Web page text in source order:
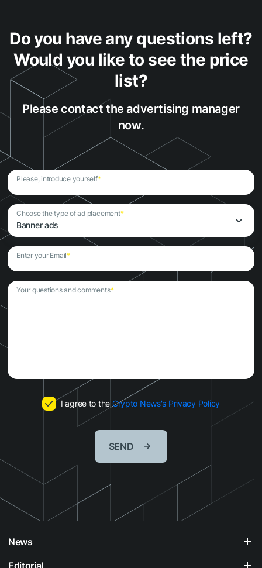
Do you have any questions left?
Would you like to see the price
list?
Please contact the advertising manager
now.
Please, introduce yourself*
Choose the type of ad placement*
Banner ads
Enter your Email*
Your questions and comments*
I agree to the Crypto News's Privacy Policy
SEND
News
Editorial